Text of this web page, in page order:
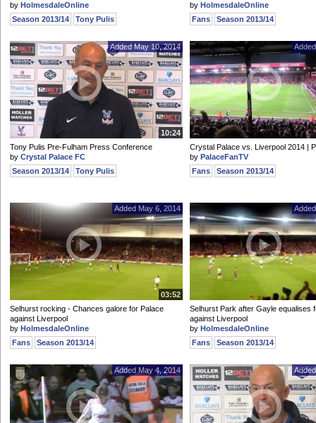
by HolmesdaleOnline
Season 2013/14
Tony Pulis
by HolmesdaleOnline
Fans
Season 2013/14
Added May 10, 2014
10:24
Tony Pulis Pre-Fulham Press Conference
by Crystal Palace FC
Season 2013/14
Tony Pulis
Crystal Palace vs. Liverpool 2014 |
by PalaceFanTV
Fans
Season 2013/14
Added May 6, 2014
03:52
Selhurst rocking - Chances galore for Palace
against Liverpool
by HolmesdaleOnline
Fans
Season 2013/14
Selhurst Park after Gayle equalises
against Liverpool
by HolmesdaleOnline
Fans
Season 2013/14
Added May 4, 2014